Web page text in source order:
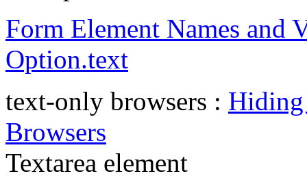
Form Element Names and
Option.text
text-only browsers :
Browsers
Textarea element